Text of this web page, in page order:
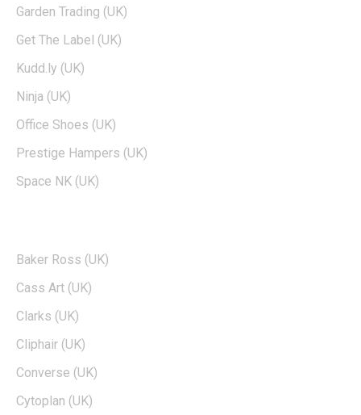
Garden Trading (UK)
Get The Label (UK)
Kudd.ly (UK)
Ninja (UK)
Office Shoes (UK)
Prestige Hampers (UK)
Space NK (UK)
Baker Ross (UK)
Cass Art (UK)
Clarks (UK)
Cliphair (UK)
Converse (UK)
Cytoplan (UK)